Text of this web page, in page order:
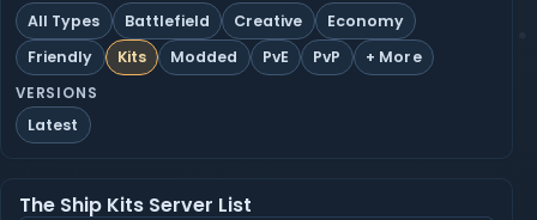
All Types Battlefield Creative
Economy
Friendly
Kits Modded PvE PvP + More
VERSIONS
Latest
The Ship Kits Server List